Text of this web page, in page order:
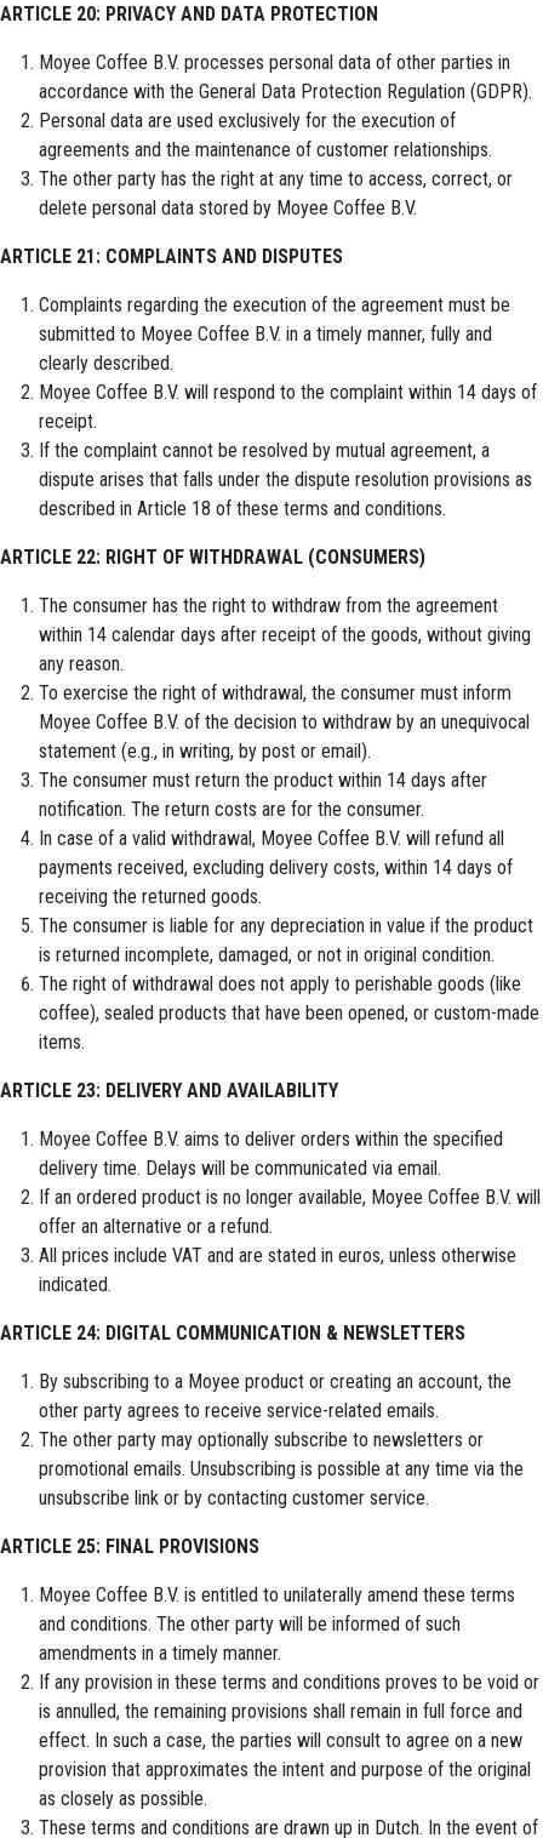
ARTICLE 20: PRIVACY AND DATA PROTECTION
Moyee Coffee B.V. processes personal data of other parties in
accordance with the General Data Protection Regulation (GDPR).
Personal data are used exclusively for the execution of
agreements and the maintenance of customer relationships.
The other party has the right at any time to access, correct, or
delete personal data stored by Moyee Coffee B.V.
ARTICLE 21: COMPLAINTS AND DISPUTES
Complaints regarding the execution of the agreement must be
submitted to Moyee Coffee B.V. in a timely manner, fully and
clearly described.
Moyee Coffee B.V. will respond to the complaint within 14 days of
receipt.
If the complaint cannot be resolved by mutual agreement, a
dispute arises that falls under the dispute resolution provisions as
described in Article 18 of these terms and conditions.
ARTICLE 22: RIGHT OF WITHDRAWAL (CONSUMERS)
The consumer has the right to withdraw from the agreement
within 14 calendar days after receipt of the goods, without giving
any reason.
To exercise the right of withdrawal, the consumer must inform
Moyee Coffee B.V. of the decision to withdraw by an unequivocal
statement (e.g., in writing, by post or email).
The consumer must return the product within 14 days after
notification. The return costs are for the consumer.
In case of a valid withdrawal, Moyee Coffee B.V. will refund all
payments received, excluding delivery costs, within 14 days of
receiving the returned goods.
The consumer is liable for any depreciation in value if the product
is returned incomplete, damaged, or not in original condition.
The right of withdrawal does not apply to perishable goods (like
coffee), sealed products that have been opened, or custom-made
items.
ARTICLE 23: DELIVERY AND AVAILABILITY
Moyee Coffee B.V. aims to deliver orders within the specified
delivery time. Delays will be communicated via email.
If an ordered product is no longer available, Moyee Coffee B.V. will
offer an alternative or a refund.
All prices include VAT and are stated in euros, unless otherwise
indicated.
ARTICLE 24: DIGITAL COMMUNICATION & NEWSLETTERS
By subscribing to a Moyee product or creating an account, the
other party agrees to receive service-related emails.
The other party may optionally subscribe to newsletters or
promotional emails. Unsubscribing is possible at any time via the
unsubscribe link or by contacting customer service.
ARTICLE 25: FINAL PROVISIONS
Moyee Coffee B.V. is entitled to unilaterally amend these terms
and conditions. The other party will be informed of such
amendments in a timely manner.
If any provision in these terms and conditions proves to be void or
is annulled, the remaining provisions shall remain in full force and
effect. In such a case, the parties will consult to agree on a new
provision that approximates the intent and purpose of the original
as closely as possible.
These terms and conditions are drawn up in Dutch. In the event of